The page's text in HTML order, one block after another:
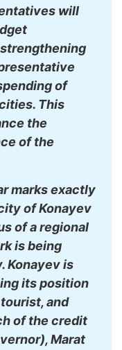
will
of
This
the
of the
marks exactly
of Konayev
of a regional
is being
Konayev is
its position
and
of the credit
Marat